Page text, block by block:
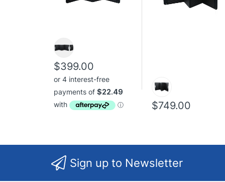
$399.00
$749.00
Sign up to Newsletter